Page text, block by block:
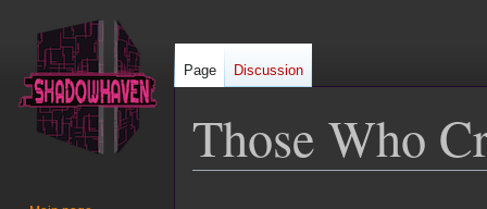
Those Who
Page Discussion